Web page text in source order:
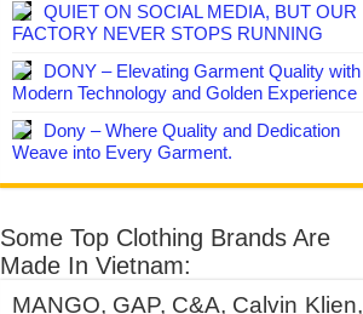
QUIET ON SOCIAL MEDIA, BUT OUR
FACTORY NEVER STOPS RUNNING
DONY – Elevating Garment Quality with
Modern Technology and Golden Experience
Dony – Where Quality and Dedication
Weave into Every Garment.
Some Top Clothing Brands Are
Made In Vietnam:
MANGO, GAP, C&A, Calvin Klien,